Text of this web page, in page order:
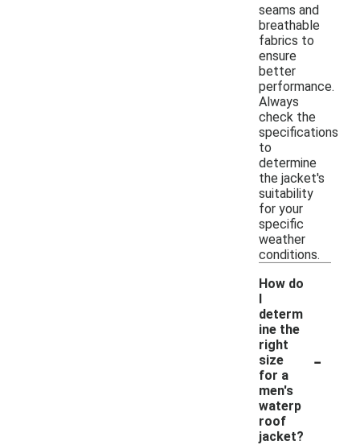
seams and
breathable
fabrics to
ensure
better
performance.
Always
check the
specifications
to
determine
the jacket's
suitability
for your
specific
weather
conditions.
How do
I
determ
ine the
right
size
for a
men's
waterp
roof
jacket?
-